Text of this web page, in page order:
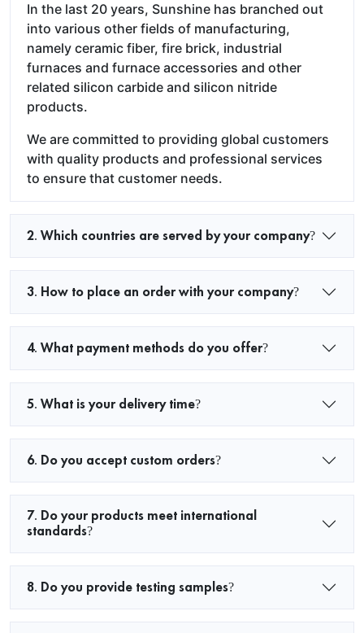
In the last 20 years, Sunshine has branched out
into various other fields of manufacturing,
namely ceramic fiber, fire brick, industrial
furnaces and furnace accessories and other
related silicon carbide and silicon nitride
products.
We are committed to providing global customers
with quality products and professional services
to ensure that customer needs.
2. Which countries are served by your company?
3. How to place an order with your company?
4. What payment methods do you offer?
5. What is your delivery time?
6. Do you accept custom orders?
7. Do your products meet international
standards?
8. Do you provide testing samples?